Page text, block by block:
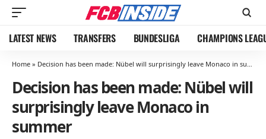
LATEST NEWS TRANSFERS BUNDESLIGA CHAMPIONS
Home » Decision has been made: Nübel will surprisingly leave Monaco in summer
Decision has been made: Nübel will
surprisingly leave Monaco in
summer